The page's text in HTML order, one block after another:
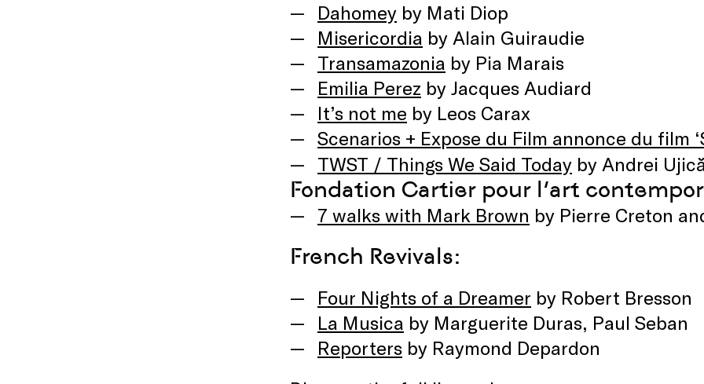
Dahomey by Mati Diop
Misericordia by Alain Guiraudie
Transamazonia by Pia Marais
Emilia Perez by Jacques Audiard
It’s not me by Leos Carax
Scenarios + Expose du Film annonce du film
TWST / Things We Said Today by Andrei
Fondation Cartier pour l’art
7 walks with Mark Brown by Pierre Creton
French Revivals:
Four Nights of a Dreamer by Robert Bresson
La Musica by Marguerite Duras, Paul Seban
Reporters by Raymond Depardon